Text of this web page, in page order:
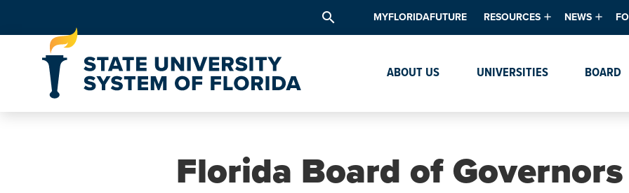
search MYFLORIDAFUTURE RESOURCES
Data & Analytics
Textbook Affordability
NEWS
Events
ABOUT US UNIVERSITIES BOARD
Florida Board of